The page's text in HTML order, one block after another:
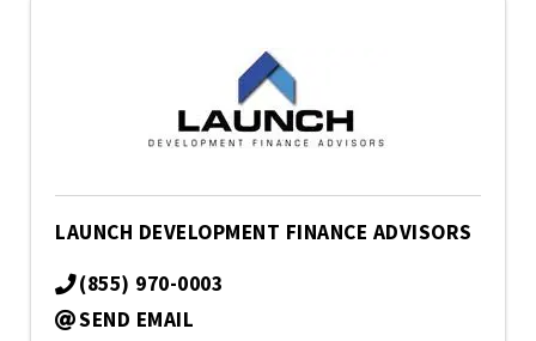
LAUNCH DEVELOPMENT FINANCE ADVISORS
(855) 970-0003
SEND EMAIL